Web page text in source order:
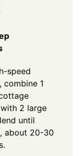
speed
combine 1
2 large
until
about 20-30